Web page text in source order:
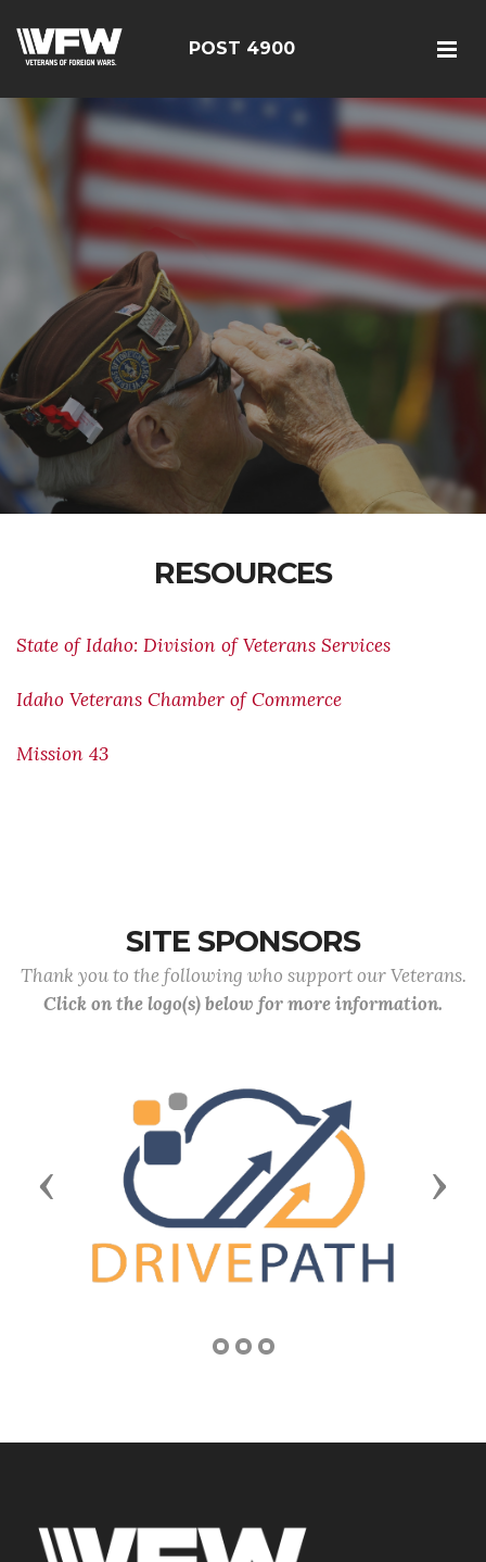
POST 4900
RESOURCES
State of Idaho: Division of Veterans Services
Idaho Veterans Chamber of Commerce
Mission 43
SITE SPONSORS
Thank you to the following who support our Veterans.
Click on the logo(s) below for more information.
Previous Next